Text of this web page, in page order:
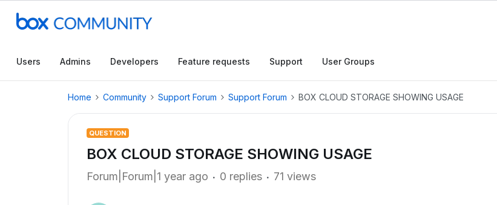
Users Admins Developers Feature requests Support User Groups
Home Community Support Forum Support Forum BOX CLOUD STORAGE SHOWING USAGE
QUESTION
BOX CLOUD STORAGE SHOWING USAGE
Forum|Forum|1 year ago 0 replies 71 views